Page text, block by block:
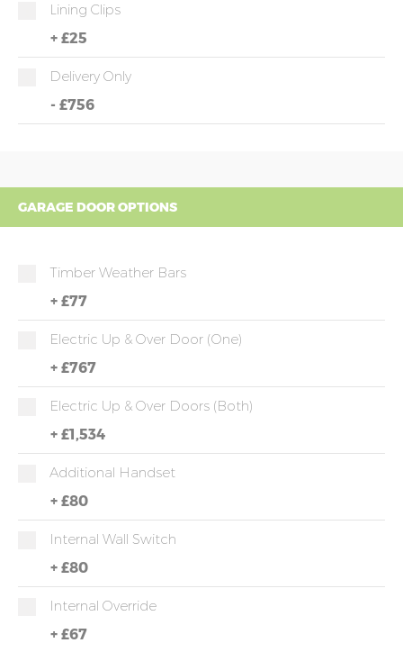
Lining Clips
+ £25
Delivery Only
- £756
GARAGE DOOR OPTIONS
Timber Weather Bars
+ £77
Electric Up & Over Door (one)
+ £767
Electric Up & Over Doors (both)
+ £1,534
Additional Handset
+ £80
Internal Wall Switch
+ £80
Internal Override
+ £67